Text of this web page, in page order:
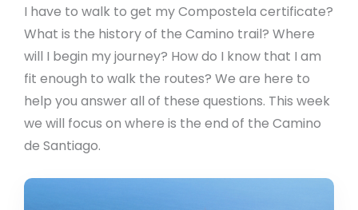
I have to walk to get my Compostela certificate?
What is the history of the Camino trail? Where
will I begin my journey? How do I know that I am
fit enough to walk the routes? We are here to
help you answer all of these questions. This week
we will focus on where is the end of the Camino
de Santiago.